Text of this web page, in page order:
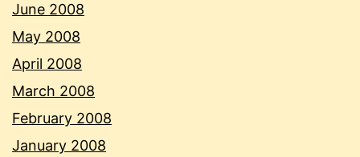
June 2008
May 2008
April 2008
March 2008
February 2008
January 2008